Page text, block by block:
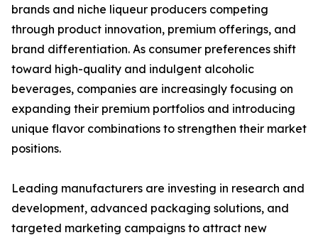
brands and niche liqueur producers competing
through product innovation, premium offerings, and
brand differentiation. As consumer preferences shift
toward high-quality and indulgent alcoholic
beverages, companies are increasingly focusing on
expanding their premium portfolios and introducing
unique flavor combinations to strengthen their market
positions.
Leading manufacturers are investing in research and
development, advanced packaging solutions, and
targeted marketing campaigns to attract new